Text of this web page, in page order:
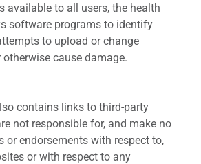
available to all users, the health
software programs to identify
to upload or change
cause damage.
contains links to third-party
not responsible for, and make no
or endorsements with respect to,
or with respect to any